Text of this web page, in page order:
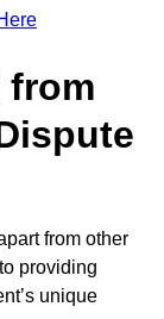
from
from other
providing
unique